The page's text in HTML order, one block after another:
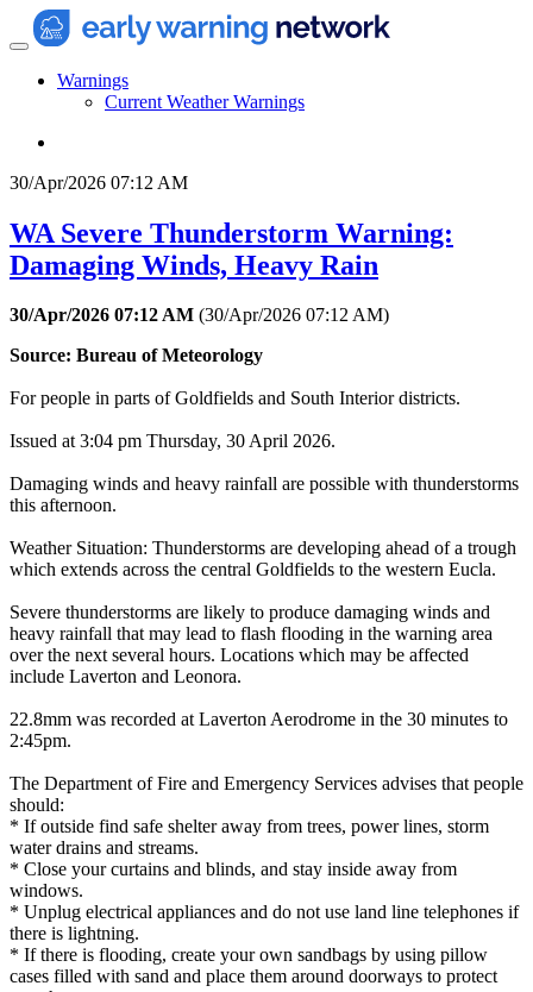
Warnings
Current Weather Warnings
30/Apr/2026 07:12 AM
WA Severe Thunderstorm Warning:
Damaging Winds, Heavy Rain
30/Apr/2026 07:12 AM (30/Apr/2026 07:12 AM)
Source: Bureau of Meteorology
For people in parts of Goldfields and South Interior districts.
Issued at 3:04 pm Thursday, 30 April 2026.
Damaging winds and heavy rainfall are possible with thunderstorms
this afternoon.
Weather Situation: Thunderstorms are developing ahead of a trough
which extends across the central Goldfields to the western Eucla.
Severe thunderstorms are likely to produce damaging winds and
heavy rainfall that may lead to flash flooding in the warning area
over the next several hours. Locations which may be affected
include Laverton and Leonora.
22.8mm was recorded at Laverton Aerodrome in the 30 minutes to
2:45pm.
The Department of Fire and Emergency Services advises that people
should:
* If outside find safe shelter away from trees, power lines, storm
water drains and streams.
* Close your curtains and blinds, and stay inside away from
windows.
* Unplug electrical appliances and do not use land line telephones if
there is lightning.
* If there is flooding, create your own sandbags by using pillow
cases filled with sand and place them around doorways to protect